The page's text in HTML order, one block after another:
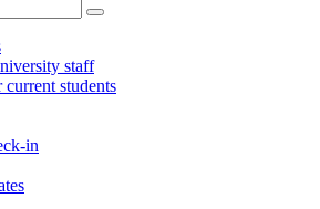
staff
current students
in